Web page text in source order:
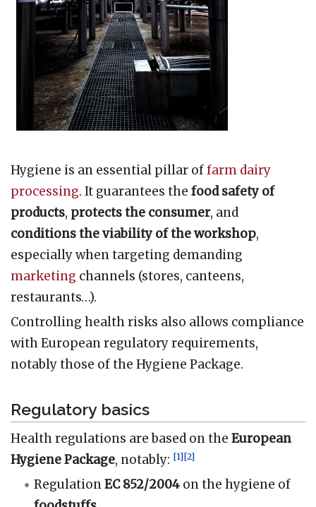
Hygiene is an essential pillar offarm dairy
processing. It guarantees the food safety of
products, protects the consumer, and
conditions the viability of the workshop,
especially when targeting demanding
marketing channels (stores, canteens,
restaurants…).
Controlling health risks also allows compliance
with European regulatory requirements,
notably those of the Hygiene Package.
Regulatory basics
Health regulations are based on the European
Hygiene Package, notably: [1][2]
RegulationEC 852/2004 on the hygiene of